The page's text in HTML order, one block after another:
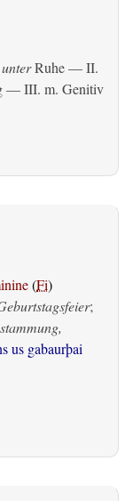
Ruhe — II.
— III. m. Genitiv
(Fi)
;
us gabaurþai